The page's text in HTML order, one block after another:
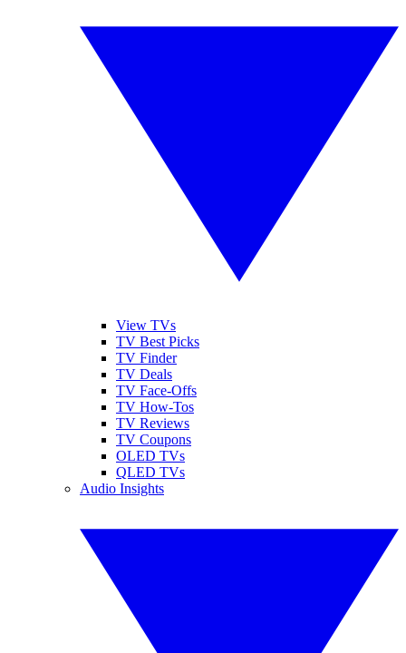
View TVs
TV Best Picks
TV Finder
TV Deals
TV Face-Offs
TV How-Tos
TV Reviews
TV Coupons
OLED TVs
QLED TVs
Audio Insights